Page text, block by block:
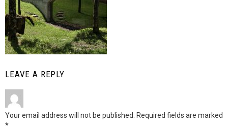
LEAVE A REPLY
Your email address will not be published. Required fields are marked
*